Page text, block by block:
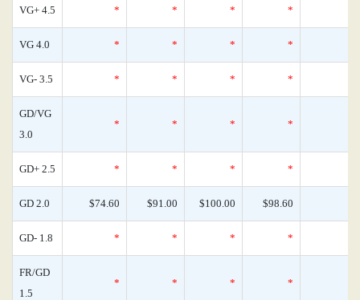
VG+ 4.5 * * * *
VG 4.0 * * * *
VG- 3.5 * * * *
GD/VG
3.0
* * * *
GD+ 2.5 * * * *
GD 2.0 $74.60 $91.00 $100.00 $98.60
GD- 1.8 * * * *
FR/GD
1.5
* * * *